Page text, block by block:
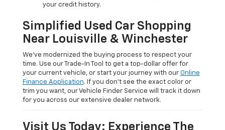
your credit history.
Simplified Used Car Shopping
Near Louisville & Winchester
We’ve modernized the buying process to respect your
time. Use our Trade-In Tool to get a top-dollar offer for
your current vehicle, or start your journey with our Online
Finance Application. If you don’t see the exact color or
trim you want, our Vehicle Finder Service will track it down
for you across our extensive dealer network.
Visit Us Today: Experience The